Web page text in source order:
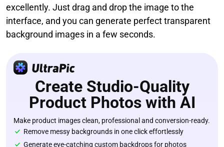
excellently. Just drag and drop the image to the
interface, and you can generate perfect transparent
background images in a few seconds.
Create Studio-Quality
Product Photos with AI
Make product images clean, professional and conversion-ready.
Remove messy backgrounds in one click effortlessly
Generate eye-catching custom backdrops for photos